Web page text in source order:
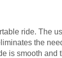
ride. The
the
is smooth